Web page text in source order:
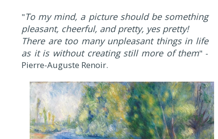
"To my mind, a picture should be something
pleasant, cheerful, and pretty, yes pretty!
There are too many unpleasant things in life
as it is without creating still more of them" -
Pierre-Auguste Renoir.